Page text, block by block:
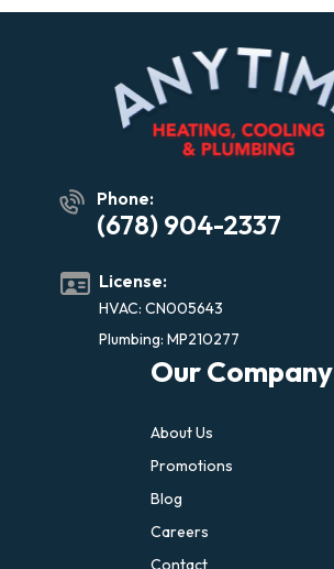
Phone:
(678) 904-2337
License:
HVAC: CN005643
Plumbing: MP210277
Our Company
About Us
Promotions
Blog
Careers
Contact